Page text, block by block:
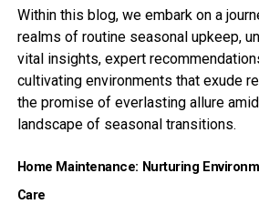
Within this blog, we embark on a
realms of routine seasonal upkeep,
vital insights, expert
cultivating environments that exude
the promise of everlasting allure
landscape of seasonal transitions.
Home Maintenance: Nurturing
Care